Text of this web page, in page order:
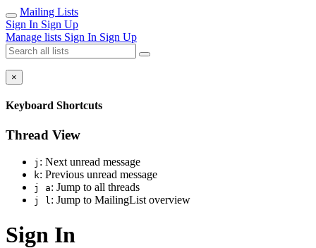
Mailing Lists
Sign In Sign Up
Manage lists Sign In Sign Up
×
Keyboard Shortcuts
Thread View
j : Next unread message
k: Previous unread message
j a: Jump to all threads
j l: Jump to MailingList overview
Sign In